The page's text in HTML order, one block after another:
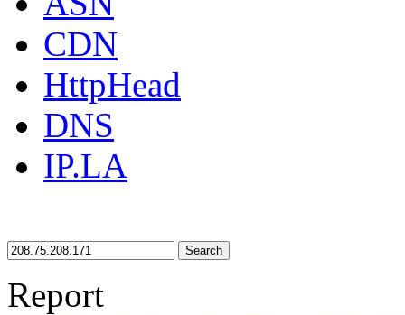
CDN
HttpHead
DNS
IP.LA
Search
Report